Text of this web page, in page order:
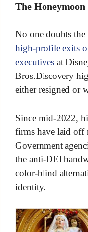
The
No one doubts
high-profile exits
executivesat
Bros.Discovery
either resigned or
Since mid-2022,
firms have laid off
Government
the anti-DEI
color-blind
identity.